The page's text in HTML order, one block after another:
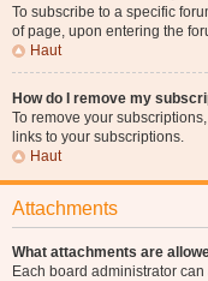
To subscribe to a specific
of page, upon entering the
Haut
How do I remove my
To remove your
links to your subscriptions.
Haut
Attachments
What attachments are
Each board administrator